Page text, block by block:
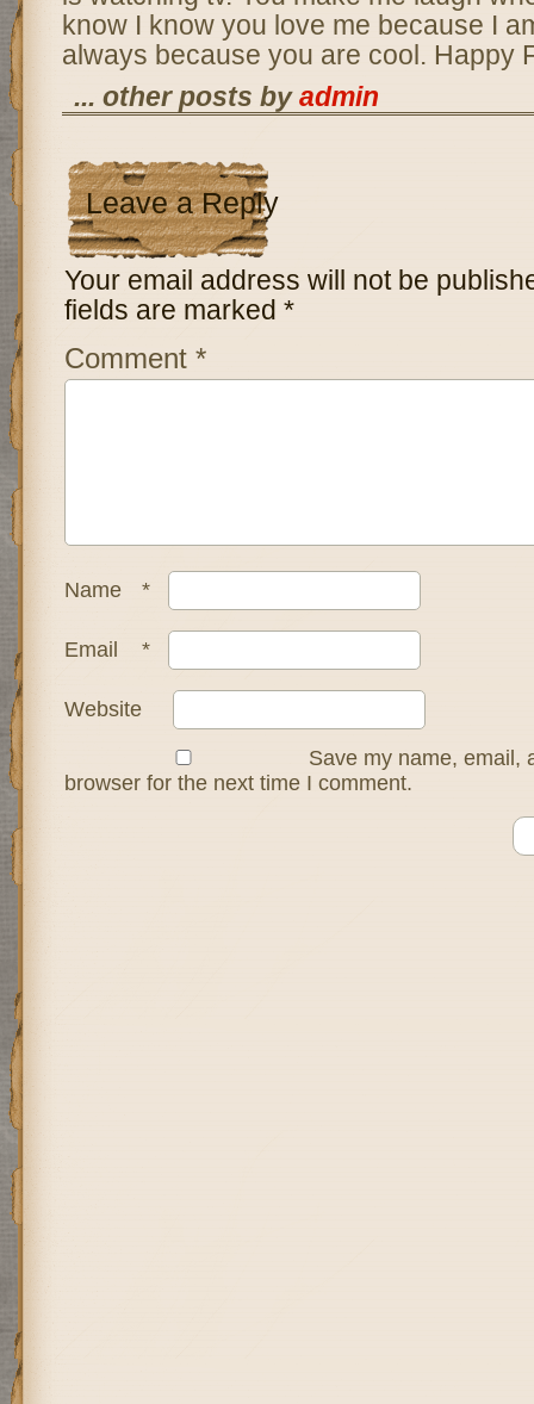
know I know you love me because I
always because you are cool. Happy
... other posts byadmin
Leave a Reply
Your email address will not be
fields are marked *
Comment *
Name *
Email *
Website
Save my name, email,
browser for the next time I comment.